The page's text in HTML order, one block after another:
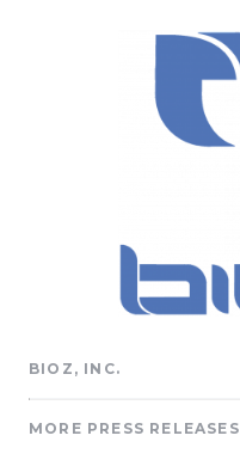
BIOZ, INC.
MORE PRESS RELEASES